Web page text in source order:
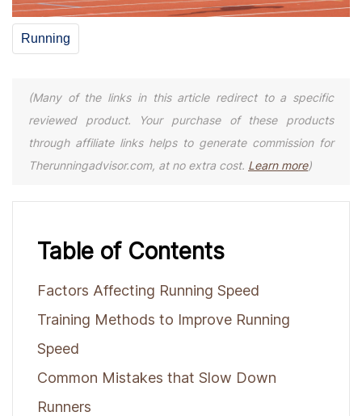
Running
(Many of the links in this article redirect to a specific
reviewed product. Your purchase of these products
through affiliate links helps to generate commission for
Therunningadvisor.com, at no extra cost. Learn more)
Table of Contents
Factors Affecting Running Speed
Training Methods to Improve Running
Speed
Common Mistakes that Slow Down
Runners